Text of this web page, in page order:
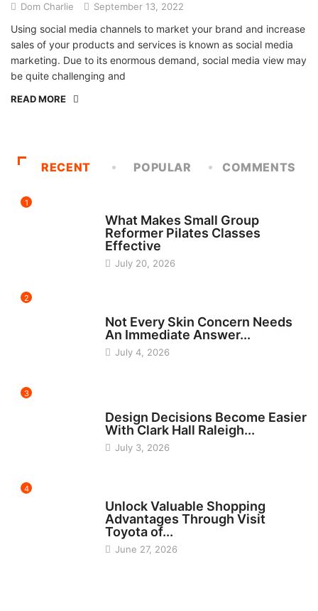
Dom Charlie September 13, 2022
Using social media channels to market your brand and increase
sales of your products and services is known as social media
marketing. Due to its enormous demand, social media view may
be quite challenging and
READ MORE
RECENT POPULAR COMMENTS
1
What Makes Small Group
Reformer Pilates Classes
Effective
July 20, 2026
2
Not Every Skin Concern Needs
An Immediate Answer...
July 4, 2026
3
Design Decisions Become Easier
With Clark Hall Raleigh...
July 3, 2026
4
Unlock Valuable Shopping
Advantages Through Visit
Toyota of...
June 27, 2026